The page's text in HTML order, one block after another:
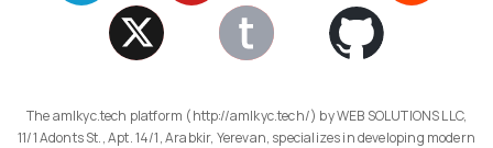
The amlkyc.tech platform (http://amlkyc.tech/) by WEB SOLUTIONS LLC,
11/1 Adonts St., Apt. 14/1, Arabkir, Yerevan, specializes in developing modern